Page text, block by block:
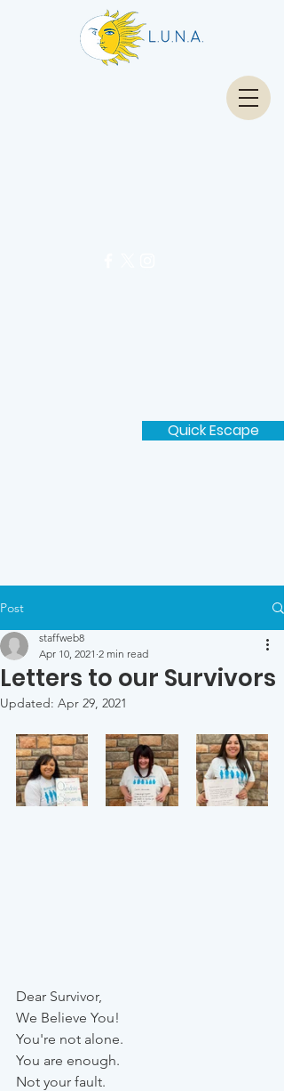
Quick Escape
Post
Letters to our Survivors
staffweb8
Apr 10, 2021 2 min read
Updated: Apr 29, 2021
Dear Survivor,
We Believe You!
You're not alone.
You are enough.
Not your fault.